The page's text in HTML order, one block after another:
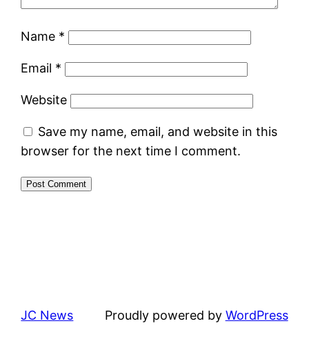
Name *
Email *
Website
Save my name, email, and website in this
browser for the next time I comment.
JC News Proudly powered by WordPress